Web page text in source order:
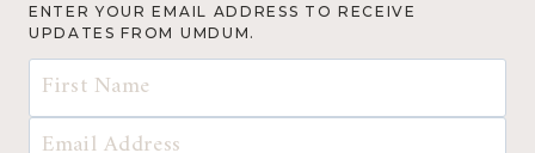
ENTER YOUR EMAIL ADDRESS TO RECEIVE
UPDATES FROM UMDUM.